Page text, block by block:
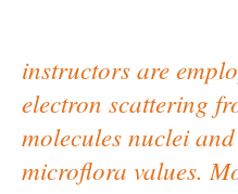
instructors are
electron scattering
molecules nuclei
microflora values.